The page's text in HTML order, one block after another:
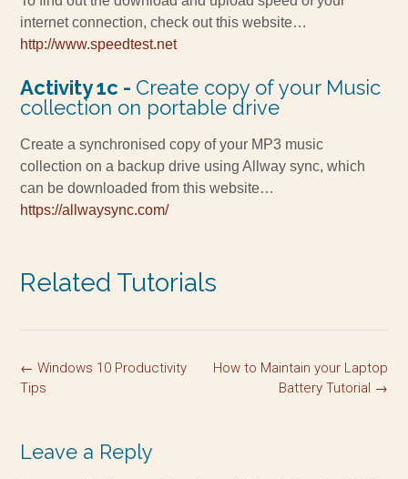
internet connection, check out this website…
http://www.speedtest.net
Activity 1c - Create copy of your Music
collection on portable drive
Create a synchronised copy of your MP3 music
collection on a backup drive using Allway sync, which
can be downloaded from this website…
https://allwaysync.com/
Related Tutorials
How to Maintain your Laptop
Battery Tutorial →
← Windows 10 Productivity
Tips
Leave a Reply